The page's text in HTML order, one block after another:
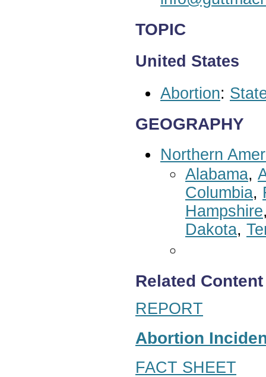
TOPIC
United States
Abortion:
GEOGRAPHY
Northern
Alabama,
Columbia,
Hampshire
Dakota,
Related Content
REPORT
Abortion
FACT SHEET